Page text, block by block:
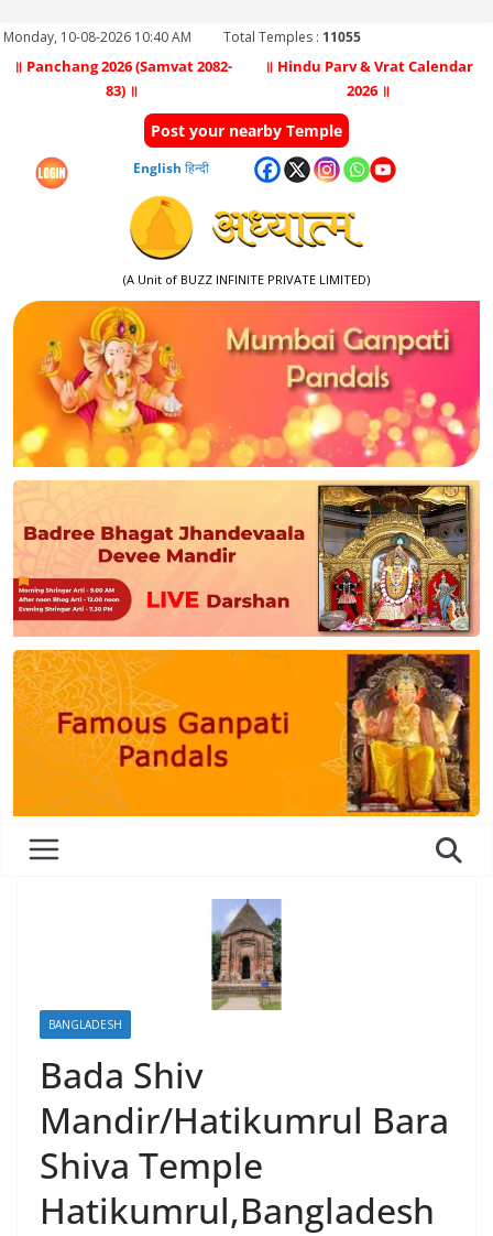
Monday, 10-08-2026 10:40 AM Total Temples : 11055
॥ Panchang 2026 (Samvat 2082-
83) ॥
॥ Hindu Parv & Vrat Calendar
2026 ॥
Post your nearby Temple
English हिन्दी
(A Unit of BUZZ INFINITE PRIVATE LIMITED)
BANGLADESH
Bada Shiv
Mandir/Hatikumrul Bara
Shiva Temple
Hatikumrul,Bangladesh